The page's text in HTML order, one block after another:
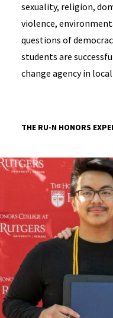
sexuality, religion,
violence,
questions of
students are
change agency in
THE RU-N HONORS